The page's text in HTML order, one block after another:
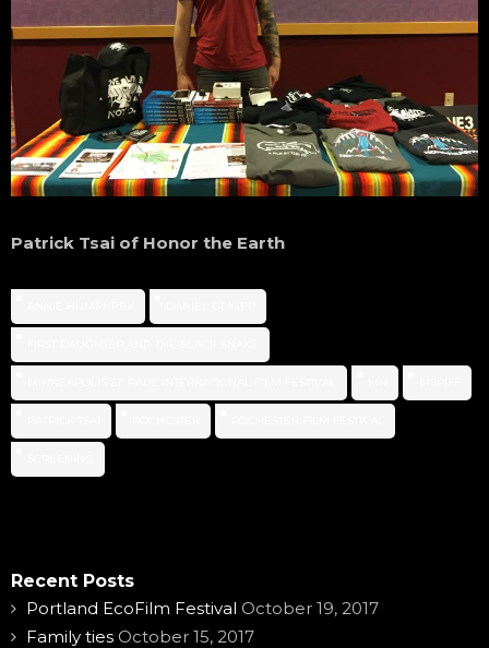
Patrick Tsai of Honor the Earth
Recent Posts
Portland EcoFilm Festival October 19, 2017
Family ties October 15, 2017